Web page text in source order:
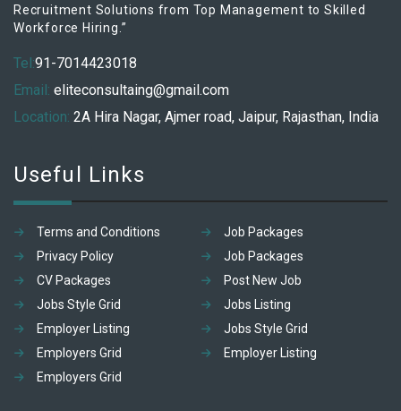
Recruitment Solutions from Top Management to Skilled
Workforce Hiring.”
Tel:91-7014423018
Email: eliteconsultaing@gmail.com
Location: 2A Hira Nagar, Ajmer road, Jaipur, Rajasthan, India
Useful Links
Terms and Conditions
Job Packages
Privacy Policy
Job Packages
CV Packages
Post New Job
Jobs Style Grid
Jobs Listing
Employer Listing
Jobs Style Grid
Employers Grid
Employer Listing
Employers Grid